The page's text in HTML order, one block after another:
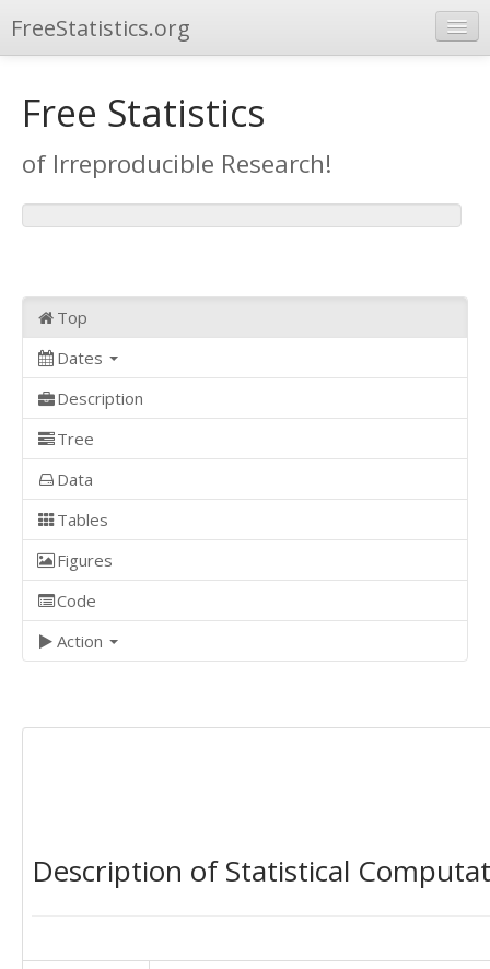
FreeStatistics.org
Publications
Other Applications
Free Statistics
of Irreproducible Research!
Top
Dates
Description
Tree
Data
Tables
Figures
Code
Action
Description of Statistical